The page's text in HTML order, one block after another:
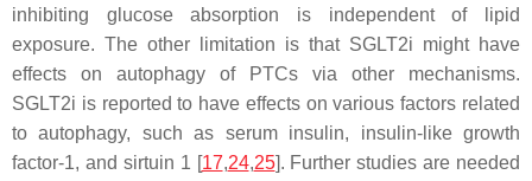
inhibiting glucose absorption is independent of lipid
exposure. The other limitation is that SGLT2i might have
effects on autophagy of PTCs via other mechanisms.
SGLT2i is reported to have effects on various factors related
to autophagy, such as serum insulin, insulin-like growth
factor-1, and sirtuin 1 [17,24,25]. Further studies are needed